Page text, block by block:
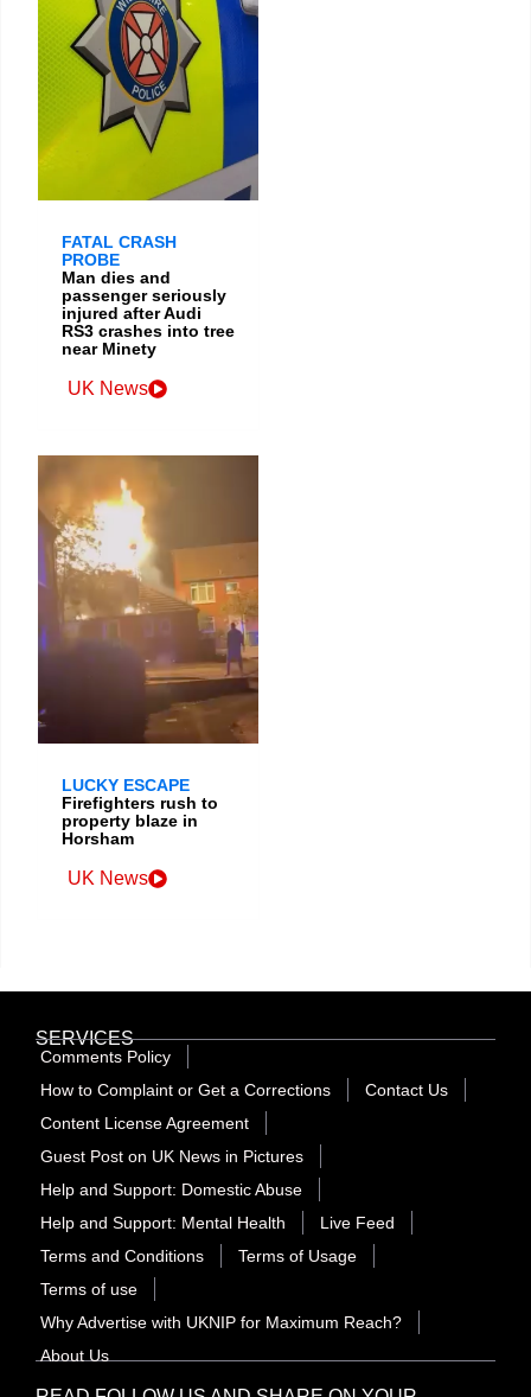
FATAL CRASH
PROBE
Man dies and
passenger seriously
injured after Audi
RS3 crashes into tree
near Minety
UK News
LUCKY ESCAPE
Firefighters rush to
property blaze in
Horsham
UK News
SERVICES
Comments Policy
How to Complaint or Get a Corrections
Contact Us
Content License Agreement
Guest Post on UK News in Pictures
Help and Support: Domestic Abuse
Help and Support: Mental Health
Live Feed
Terms and Conditions
Terms of Usage
Terms of use
Why Advertise with UKNIP for Maximum Reach?
About Us